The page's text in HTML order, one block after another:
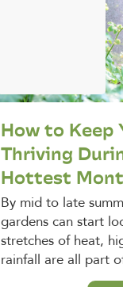
How to Keep
Thriving
Hottest
By mid to late
gardens can start
stretches of heat,
rainfall are all part